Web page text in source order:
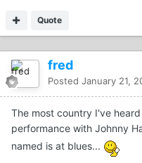
Quote
fred
Posted January 21,
The most country I've
performance with Johnny
named is at blues...